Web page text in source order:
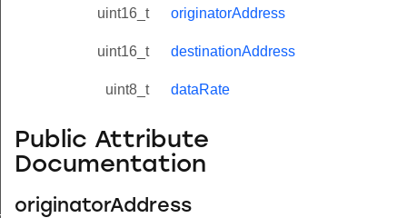
uint16_t originatorAddress
uint16_t destinationAddress
uint8_t dataRate
Public Attribute
Documentation
originatorAddress